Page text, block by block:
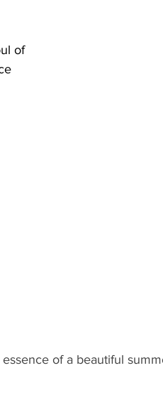
of
of a beautiful